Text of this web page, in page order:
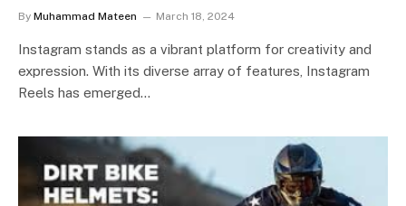
By Muhammad Mateen March 18, 2024
Instagram stands as a vibrant platform for creativity and
expression. With its diverse array of features, Instagram
Reels has emerged…